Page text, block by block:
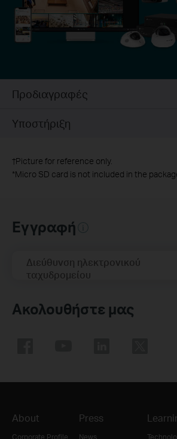
Προδιαγραφές
Υποστήριξη
†Picture for reference only.
*Micro SD card is not included in the
Εγγραφή
Διεύθυνση ηλεκτρονικού
ταχυδρομείου
Ακολουθήστε μας
About
Corporate Profile
Press
News